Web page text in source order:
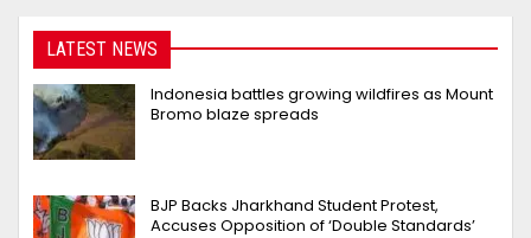
LATEST NEWS
Indonesia battles growing wildfires as Mount
Bromo blaze spreads
BJP Backs Jharkhand Student Protest,
Accuses Opposition of ‘Double Standards’